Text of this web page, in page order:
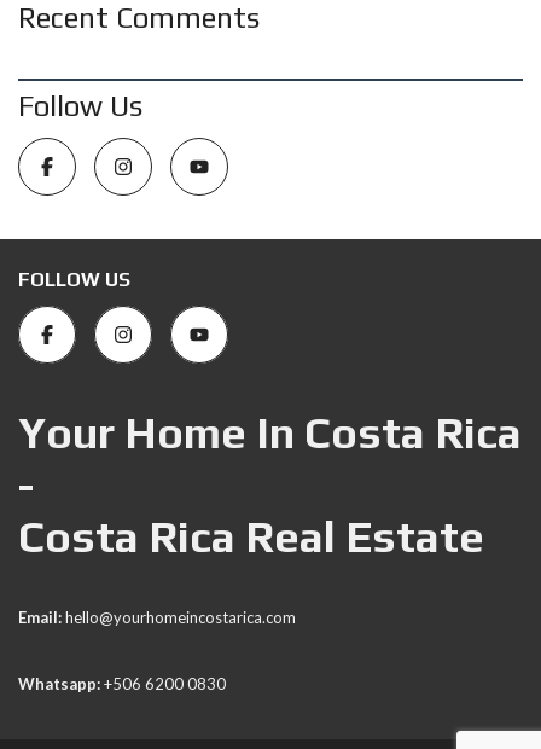
Recent Comments
Follow Us
FOLLOW US
Your Home In Costa Rica
-
Costa Rica Real Estate
Email:hello@yourhomeincostarica.com
Whatsapp:+506 6200 0830